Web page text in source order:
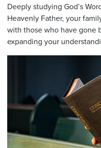
Deeply studying God’s
Heavenly Father, your
with those who have
expanding your